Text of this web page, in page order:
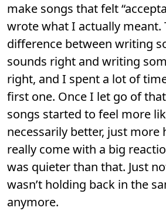
make songs that felt
wrote what I actually meant.
difference between writing
sounds right and writing
right, and I spent a lot of
first one. Once I let go of
songs started to feel more
necessarily better, just more
really come with a big
was quieter than that. Just
wasn’t holding back in the
anymore.